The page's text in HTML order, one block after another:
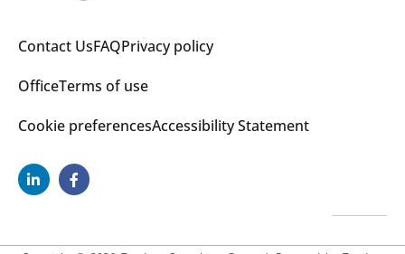
Contact UsFAQPrivacy policy
OfficeTerms of use
Cookie preferencesAccessibility Statement